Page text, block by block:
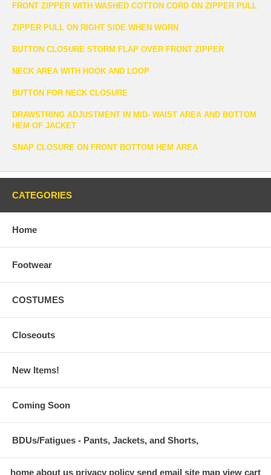
FRONT ZIPPER WITH WASHED COTTON CORD ON ZIPPER PULL
ZIPPER PULL ON RIGHT SIDE WHEN WORN
BUTTON CLOSURE STORM FLAP OVER FRONT ZIPPER
NECK AREA WITH HOOK AND LOOP
BUTTON FOR NECK CLOSURE
DRAWSTRING ADJUSTMENT IN MID- WAIST AREA AND BOTTOM
HEM OF JACKET
SNAP CLOSURE ON FRONT BOTTOM HEM AREA
CATEGORIES
Home
Footwear
COSTUMES
Closeouts
New Items!
Coming Soon
BDUs/Fatigues - Pants, Jackets, and Shorts,
home about us privacy policy send email site map view cart